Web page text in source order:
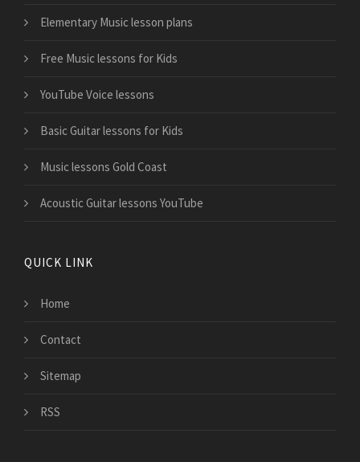
Elementary Music lesson plans
Free Music lessons for Kids
YouTube Voice lessons
Basic Guitar lessons for Kids
Music lessons Gold Coast
Acoustic Guitar lessons YouTube
QUICK LINK
Home
Contact
Sitemap
RSS